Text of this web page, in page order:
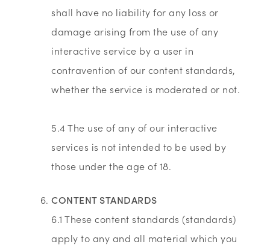
shall have no liability for any loss or
damage arising from the use of any
interactive service by a user in
contravention of our content standards,
whether the service is moderated or not.
5.4 The use of any of our interactive
services is not intended to be used by
those under the age of 18.
CONTENT STANDARDS
6.1 These content standards (standards)
apply to any and all material which you